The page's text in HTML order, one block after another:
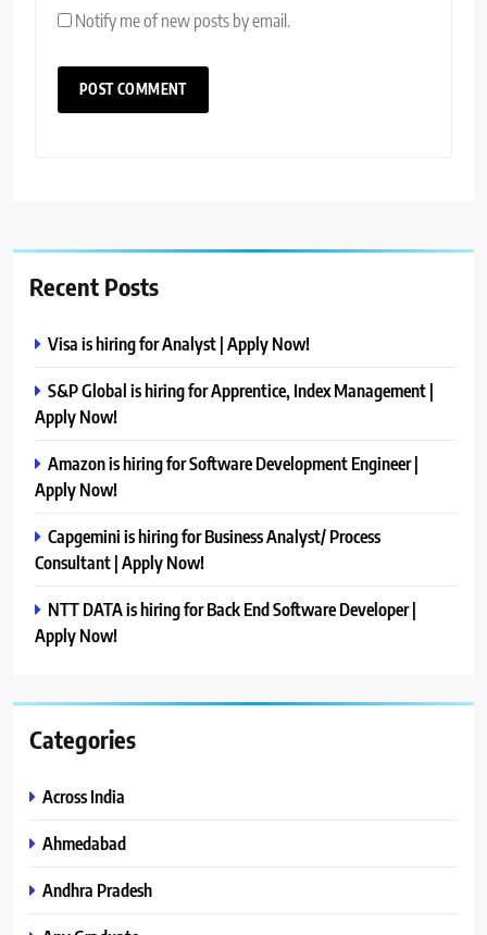
Notify me of new posts by email.
Recent Posts
Visa is hiring for Analyst | Apply Now!
S&P Global is hiring for Apprentice, Index Management |
Apply Now!
Amazon is hiring for Software Development Engineer |
Apply Now!
Capgemini is hiring for Business Analyst/ Process
Consultant | Apply Now!
NTT DATA is hiring for Back End Software Developer |
Apply Now!
Categories
Across India
Ahmedabad
Andhra Pradesh